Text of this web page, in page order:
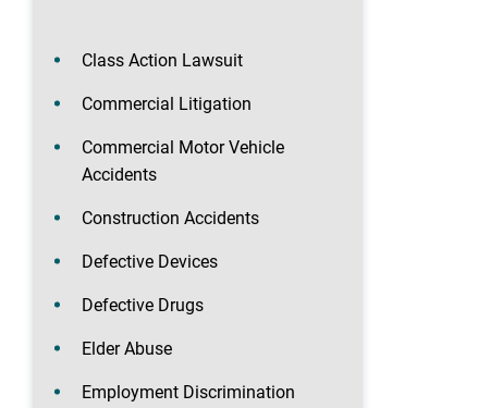
Class Action Lawsuit
Commercial Litigation
Commercial Motor Vehicle
Accidents
Construction Accidents
Defective Devices
Defective Drugs
Elder Abuse
Employment Discrimination